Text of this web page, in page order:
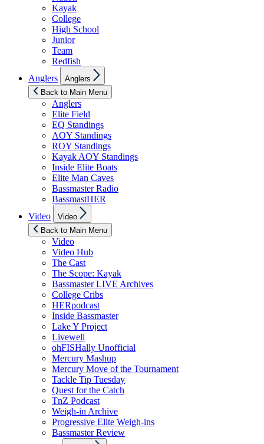
Kayak
College
High School
Junior
Team
Redfish
Anglers
sub
menu
Anglers
Back to Main Menu
Anglers
Elite Field
EQ Standings
AOY Standings
ROY Standings
Kayak AOY Standings
Inside Elite Boats
Elite Man Caves
Bassmaster Radio
BassmastHER
Video
sub
menu
Video
Back to Main Menu
Video
Video Hub
The Cast
The Scope: Kayak
Bassmaster LIVE Archives
College Cribs
HERpodcast
Inside Bassmaster
Lake Y Project
Livewell
ohFISHally Unofficial
Mercury Mashup
Mercury Move of the Tournament
Tackle Tip Tuesday
Quest for the Catch
TnZ Podcast
Weigh-in Archive
Progressive Elite Weigh-ins
Bassmaster Review